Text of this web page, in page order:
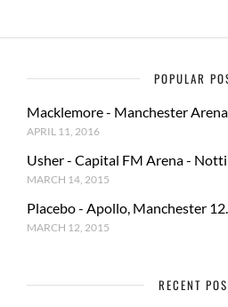
POPULAR
Macklemore - Manchester
APRIL 11, 2016
Usher - Capital FM Arena -
MARCH 14, 2015
Placebo - Apollo, Manchester
MARCH 12, 2015
RECENT